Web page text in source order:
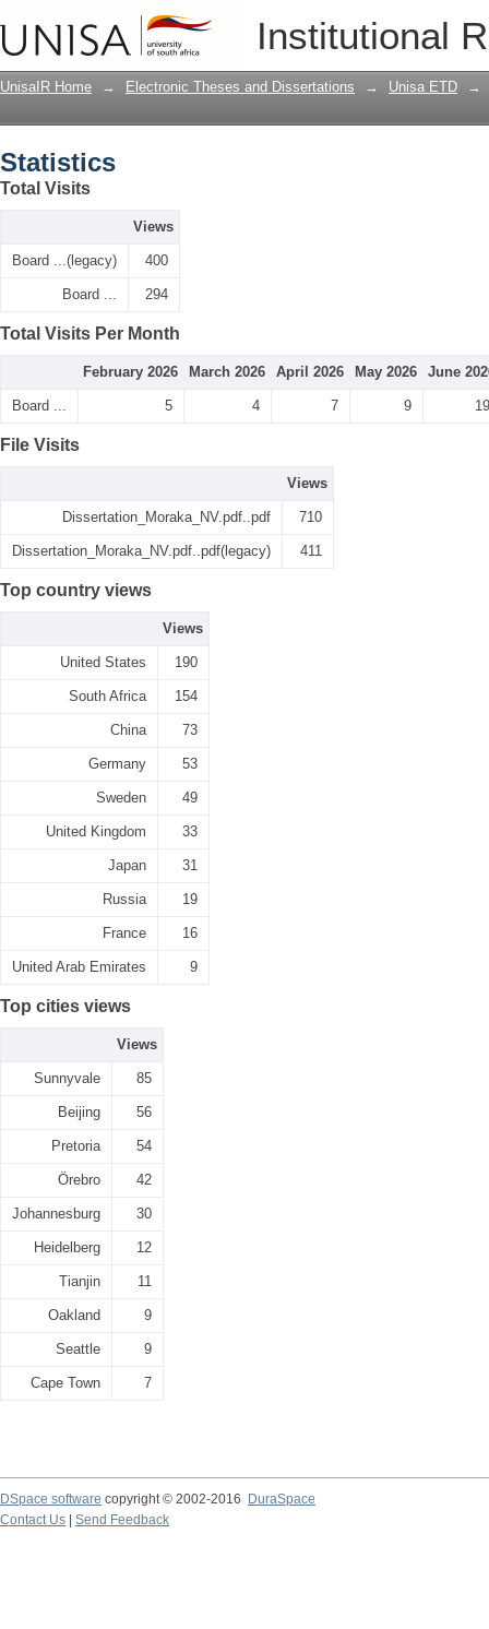
Institutional
UnisaIR Home → Electronic Theses and Dissertations → Unisa ETD →
Statistics
Total Visits
Views
Board ...(legacy) 400
Board ... 294
Total Visits Per Month
February 2026 March 2026 April 2026 May 2026 June
Board ... 5 4 7 9 19
File Visits
Views
Dissertation_Moraka_NV.pdf..pdf 710
Dissertation_Moraka_NV.pdf..pdf(legacy) 411
Top country views
Views
United States 190
South Africa 154
China 73
Germany 53
Sweden 49
United Kingdom 33
Japan 31
Russia 19
France 16
United Arab Emirates 9
Top cities views
Views
Sunnyvale 85
Beijing 56
Pretoria 54
Örebro 42
Johannesburg 30
Heidelberg 12
Tianjin 11
Oakland 9
Seattle 9
Cape Town 7
DSpace software copyright © 2002-2016
DuraSpace
Contact Us
Send Feedback